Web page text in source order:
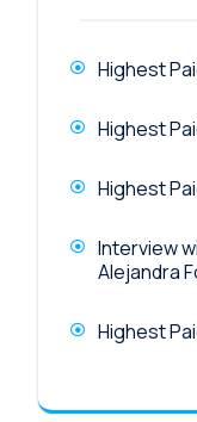
Highest
Highest
Highest
Interview
Alejandra
Highest